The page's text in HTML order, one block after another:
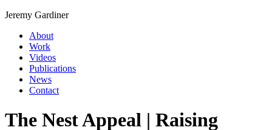
Jeremy Gardiner
About
Work
Videos
Publications
News
Contact
The Nest Appeal | Raising